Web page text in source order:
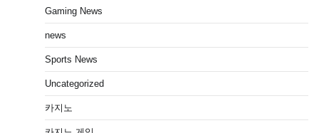
Gaming News
news
Sports News
Uncategorized
카지노